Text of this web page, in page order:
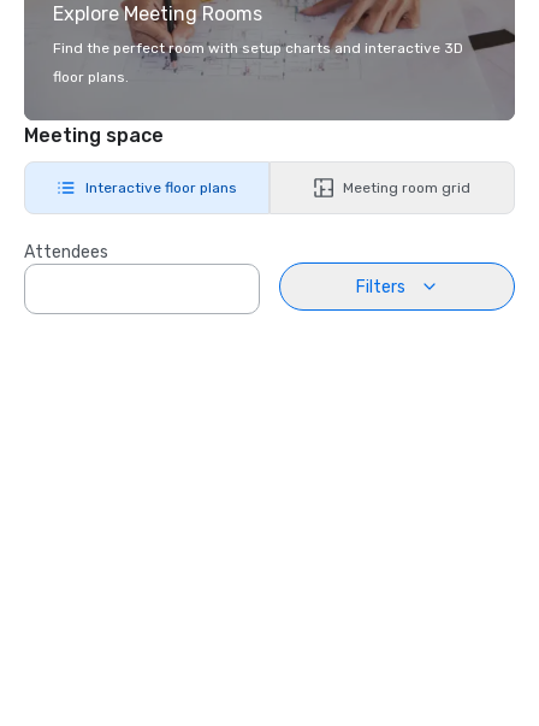
Explore Meeting Rooms
Find the perfect room with setup charts and interactive 3D
floor plans.
Meeting space
Interactive floor plans Meeting room grid
Attendees
Filters